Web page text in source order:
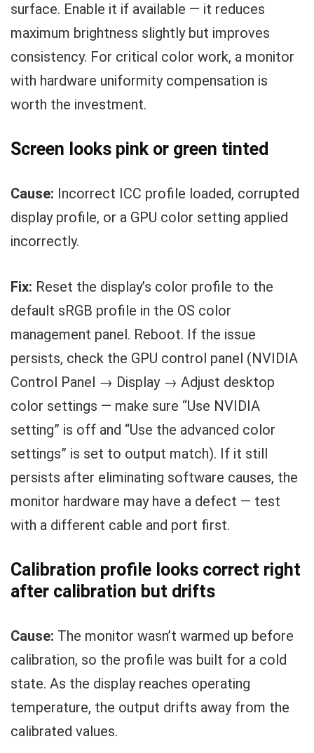
surface. Enable it if available — it reduces
maximum brightness slightly but improves
consistency. For critical color work, a monitor
with hardware uniformity compensation is
worth the investment.
Screen looks pink or green tinted
Cause: Incorrect ICC profile loaded, corrupted
display profile, or a GPU color setting applied
incorrectly.
Fix: Reset the display’s color profile to the
default sRGB profile in the OS color
management panel. Reboot. If the issue
persists, check the GPU control panel (NVIDIA
Control Panel → Display → Adjust desktop
color settings — make sure “Use NVIDIA
setting” is off and “Use the advanced color
settings” is set to output match). If it still
persists after eliminating software causes, the
monitor hardware may have a defect — test
with a different cable and port first.
Calibration profile looks correct right
after calibration but drifts
Cause: The monitor wasn’t warmed up before
calibration, so the profile was built for a cold
state. As the display reaches operating
temperature, the output drifts away from the
calibrated values.